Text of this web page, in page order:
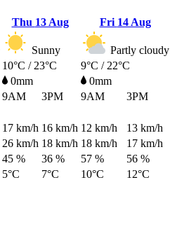
Thu 13 Aug Fri 14 Aug
Sunny
Partly cloudy
10°C / 23°C
9°C / 22°C
0mm
0mm
9AM 3PM 9AM
3PM
17 km/h 16 km/h 12 km/h 13 km/h
26 km/h 18 km/h 18 km/h 17 km/h
45 % 36 % 57 %
56 %
5°C 7°C 10°C
12°C